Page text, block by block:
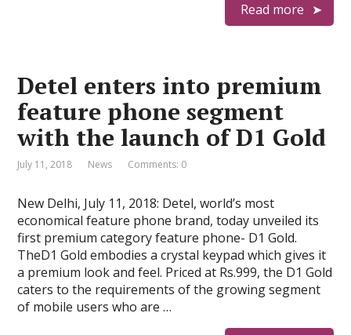
Read more
Detel enters into premium
feature phone segment
with the launch of D1 Gold
July 11, 2018 News Comments: 0
New Delhi, July 11, 2018: Detel, world’s most
economical feature phone brand, today unveiled its
first premium category feature phone- D1 Gold.
TheD1 Gold embodies a crystal keypad which gives it
a premium look and feel. Priced at Rs.999, the D1 Gold
caters to the requirements of the growing segment
of mobile users who are …